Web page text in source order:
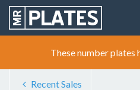
These number plates
Recent Sales